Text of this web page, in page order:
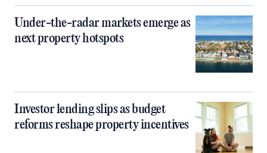
Under-the-radar markets emerge as
next property hotspots
Investor lending slips as budget
reforms reshape property incentives